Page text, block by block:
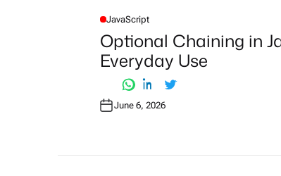
P
S
E
D
JavaScript
Optional Chaining in
Everyday Use
June 6, 2026